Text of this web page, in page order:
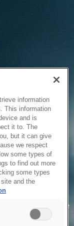
your request due
are working on
information
This information
and is
it to. The
but it can give
we respect
some types of
to find out more
some types
and the